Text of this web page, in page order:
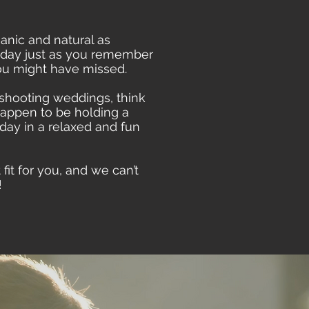
and natural as
just as you remember
might have missed.
weddings, think
to be holding a
in a relaxed and fun
for you, and we can’t